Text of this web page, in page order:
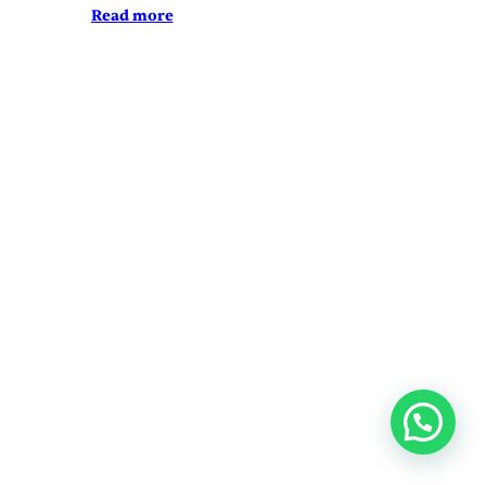
Read more